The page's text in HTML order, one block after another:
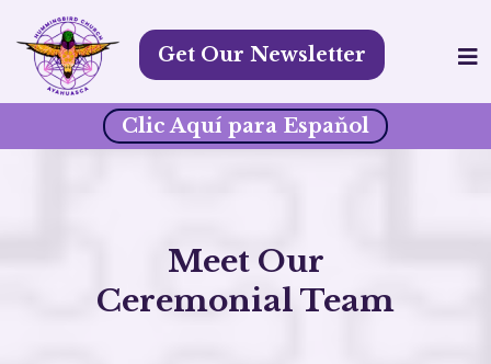
Get Our Newsletter
Clic Aquí para Espaňol
Meet Our
Ceremonial Team